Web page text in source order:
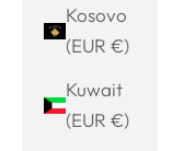
Kosovo
(EUR €)
Kuwait
(EUR €)